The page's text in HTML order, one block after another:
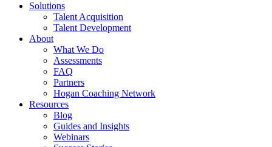
Solutions
Talent Acquisition
Talent Development
About
What We Do
Assessments
FAQ
Partners
Hogan Coaching Network
Resources
Blog
Guides and Insights
Webinars